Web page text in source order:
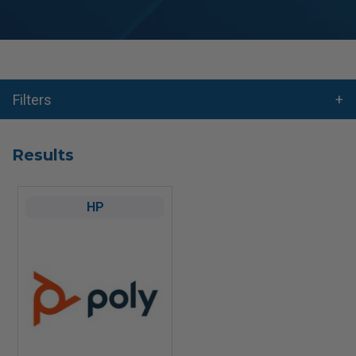
Filters
Results
HP